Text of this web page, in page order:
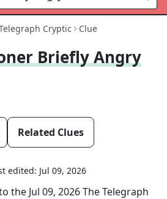
Cryptic Clue
Briefly Angry
Related Clues
edited: Jul 09, 2026
the Jul 09, 2026The Telegraph